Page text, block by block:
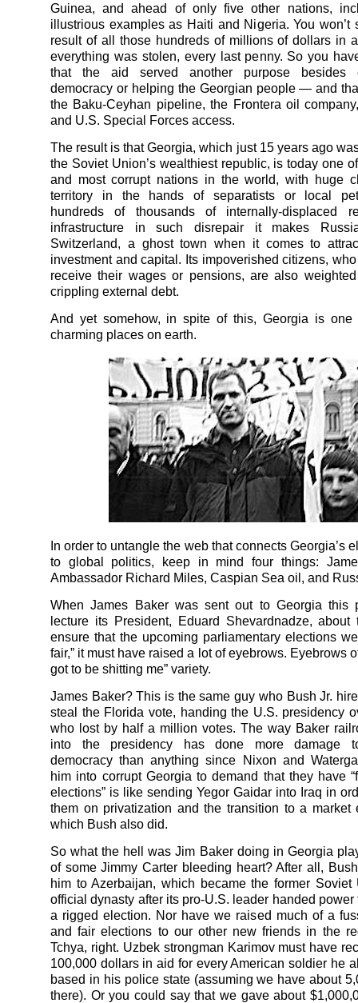
Guinea, and ahead of only five other nations,
illustrious examples as Haiti and Nigeria. You won’t
result of all those hundreds of millions of dollars in
everything was stolen, every last penny. So you
that the aid served another purpose besides
democracy or helping the Georgian people — and
the Baku-Ceyhan pipeline, the Frontera oil
and U.S. Special Forces access.
The result is that Georgia, which just 15 years ago
the Soviet Union’s wealthiest republic, is today one
and most corrupt nations in the world, with huge
territory in the hands of separatists or local
hundreds of thousands of internally-displaced
infrastructure in such disrepair it makes
Switzerland, a ghost town when it comes to
investment and capital. Its impoverished citizens,
receive their wages or pensions, are also
crippling external debt.
And yet somehow, in spite of this, Georgia is one
charming places on earth.
In order to untangle the web that connects Georgia’s
to global politics, keep in mind four things:
Ambassador Richard Miles, Caspian Sea oil, and
When James Baker was sent out to Georgia this
lecture its President, Eduard Shevardnadze,
ensure that the upcoming parliamentary elections
fair,” it must have raised a lot of eyebrows. Eyebrows
got to be shitting me” variety.
James Baker? This is the same guy who Bush Jr.
steal the Florida vote, handing the U.S. presidency
who lost by half a million votes. The way Baker
into the presidency has done more damage
democracy than anything since Nixon and
him into corrupt Georgia to demand that they have
elections” is like sending Yegor Gaidar into Iraq in
them on privatization and the transition to a
which Bush also did.
So what the hell was Jim Baker doing in Georgia
of some Jimmy Carter bleeding heart? After all,
him to Azerbaijan, which became the former Soviet
official dynasty after its pro-U.S. leader handed
a rigged election. Nor have we raised much of a
and fair elections to our other new friends in the
Tchya, right. Uzbek strongman Karimov must have
100,000 dollars in aid for every American soldier he
based in his police state (assuming we have about
there). Or you could say that we gave about